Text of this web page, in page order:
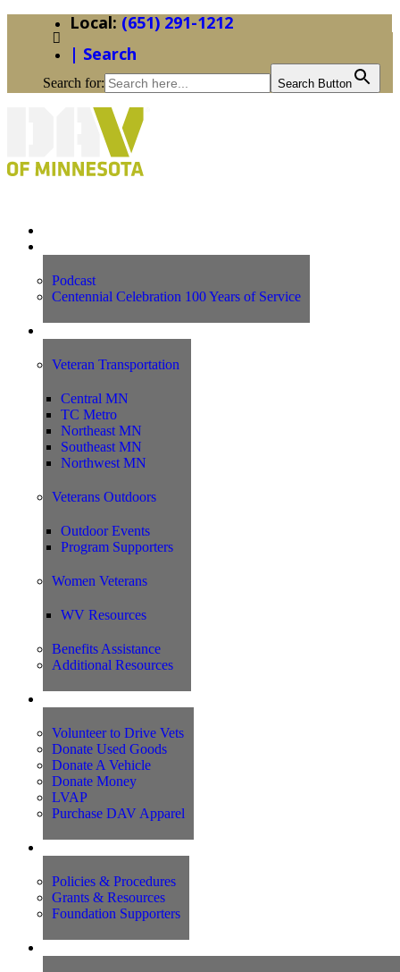
(651) 291-1212
| Search
Search for: Search Button
Podcast
Centennial Celebration 100 Years of Service
Veteran Transportation
Central MN
TC Metro
Northeast MN
Southeast MN
Northwest MN
Veterans Outdoors
Outdoor Events
Program Supporters
Women Veterans
WV Resources
Benefits Assistance
Additional Resources
Volunteer to Drive Vets
Donate Used Goods
Donate A Vehicle
Donate Money
LVAP
Purchase DAV Apparel
Policies & Procedures
Grants & Resources
Foundation Supporters